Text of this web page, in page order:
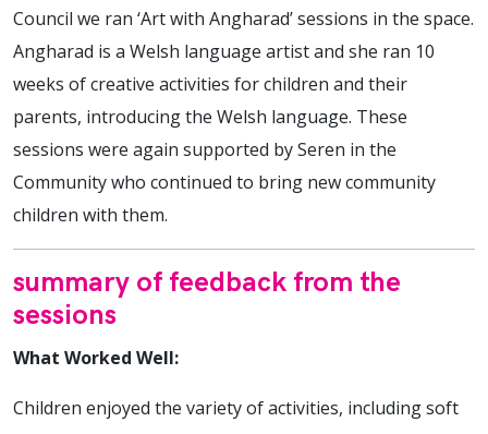
Council we ran ‘Art with Angharad’ sessions in the space.
Angharad is a Welsh language artist and she ran 10
weeks of creative activities for children and their
parents, introducing the Welsh language. These
sessions were again supported by Seren in the
Community who continued to bring new community
children with them.
summary of feedback from the
sessions
What Worked Well:
Children enjoyed the variety of activities, including soft